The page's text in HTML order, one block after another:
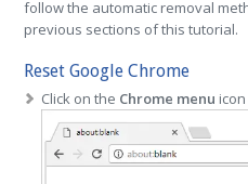
follow the automatic removal
previous sections of this tutorial.
Reset Google Chrome
Click on the Chrome menu